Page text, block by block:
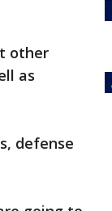
other
as
defense